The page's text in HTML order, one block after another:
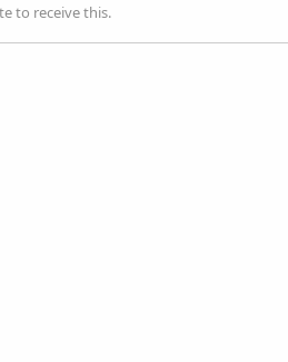
to receive this.